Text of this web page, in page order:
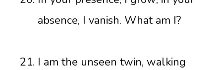
absence, I vanish. What am I?
I am the unseen twin, walking